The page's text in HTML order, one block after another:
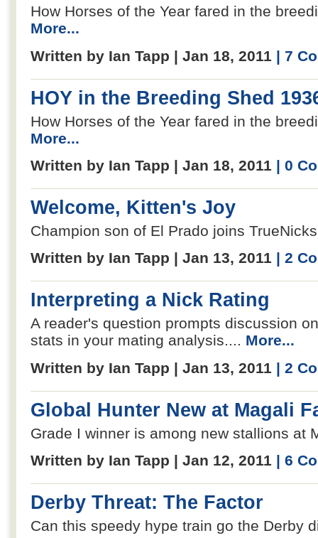
How Horses of the Year fared in the
More...
Written by Ian Tapp | Jan 18, 2011 | 7
HOY in the Breeding Shed
How Horses of the Year fared in the
More...
Written by Ian Tapp | Jan 18, 2011 | 0
Welcome, Kitten's Joy
Champion son of El Prado joins
Written by Ian Tapp | Jan 13, 2011 | 2
Interpreting a Nick Rating
A reader's question prompts discussion
stats in your mating analysis.... More...
Written by Ian Tapp | Jan 13, 2011 | 2
Global Hunter New at Magali
Grade I winner is among new stallions at
Written by Ian Tapp | Jan 12, 2011 | 6
Derby Threat: The Factor
Can this speedy hype train go the Derby